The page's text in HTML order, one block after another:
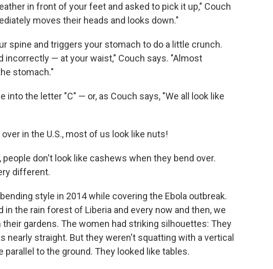
in front of your feet and asked to pick it up," Couch
moves their heads and looks down."
spine and triggers your stomach to do a little crunch.
incorrectly — at your waist," Couch says. "Almost
stomach."
into the letter "C" — or, as Couch says, "We all look like
in the U.S., most of us look like nuts!
don't look like cashews when they bend over.
different.
style in 2014 while covering the Ebola outbreak.
in the rain forest of Liberia and every now and then, we
gardens. The women had striking silhouettes: They
nearly straight. But they weren't squatting with a vertical
parallel to the ground. They looked like tables.